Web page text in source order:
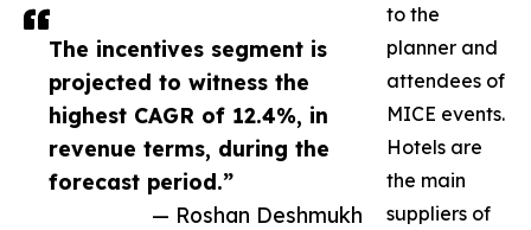
The incentives segment is
projected to witness the
highest CAGR of 12.4%, in
revenue terms, during the
forecast period.”
— Roshan Deshmukh
to the
planner and
attendees of
MICE events.
Hotels are
the main
suppliers of